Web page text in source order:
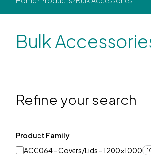
Innovation
About us
Careers Locations
Bondholder reports
Bulk
Refine your search
Product Family
ACC064 - Covers/Lids - 1200x1000